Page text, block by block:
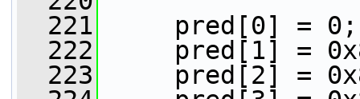
  221
pred[0] = 0;
  222
pred[1] =
  223
pred[2] =